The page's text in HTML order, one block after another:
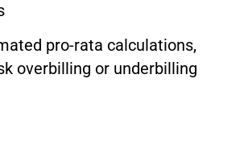
pro-rata calculations,
overbilling or underbilling